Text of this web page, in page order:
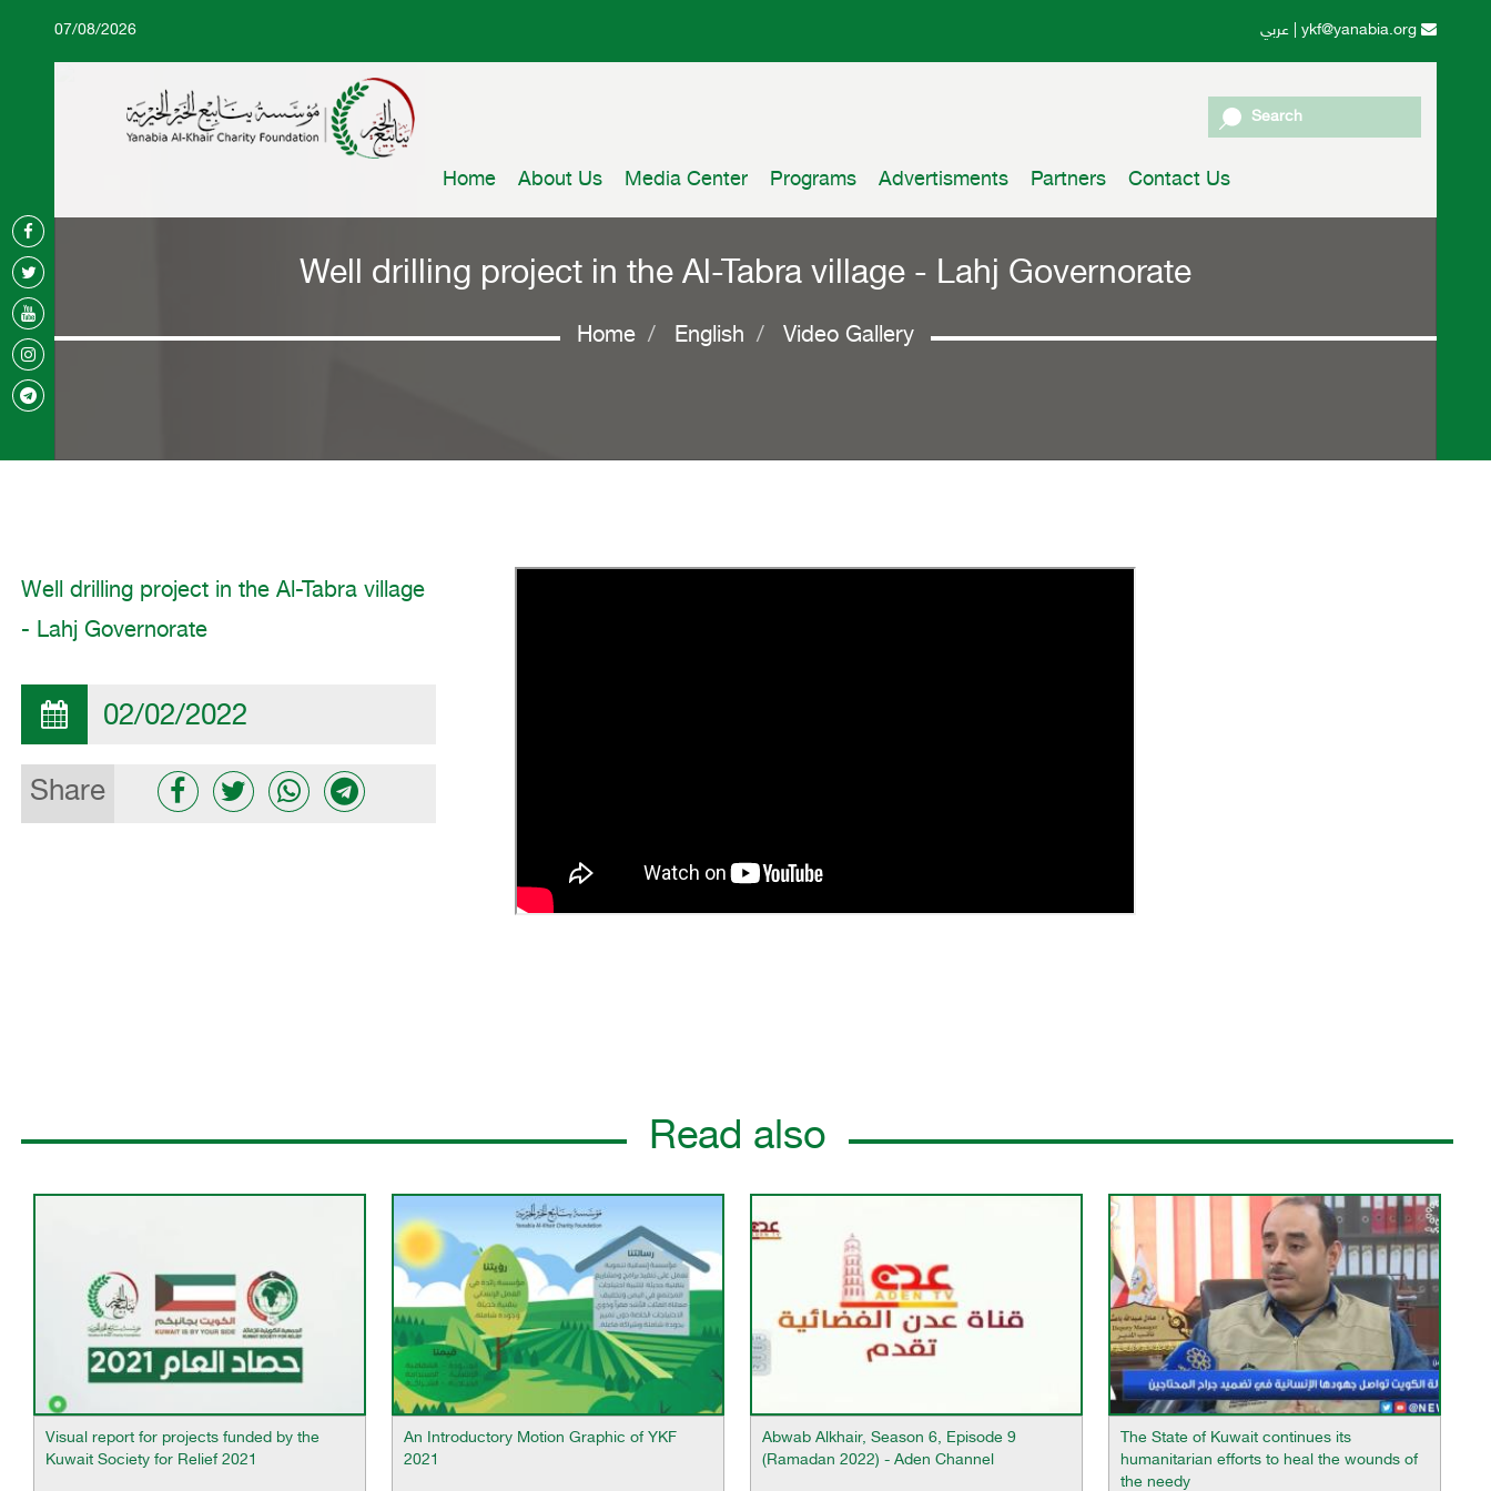
عربي ykf@yanabia.org
07/08/2026
Search
Home About Us Media Center Programs Advertisments Partners Contact Us
Well drilling project in the Al-Tabra village - Lahj Governorate
Home English Video Gallery
Well drilling project in the Al-Tabra village
- Lahj Governorate
02/02/2022
Share
Read also
Visual report for projects funded by the
Kuwait Society for Relief 2021
An Introductory Motion Graphic of YKF
2021
Abwab Alkhair, Season 6, Episode 9
(Ramadan 2022) - Aden Channel
The State of Kuwait continues its
humanitarian efforts to heal the wounds of
the needy